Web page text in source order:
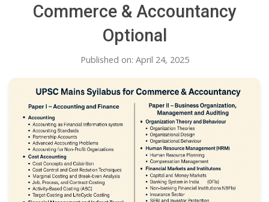
Commerce & Accountancy
Optional
Published on: April 24, 2025